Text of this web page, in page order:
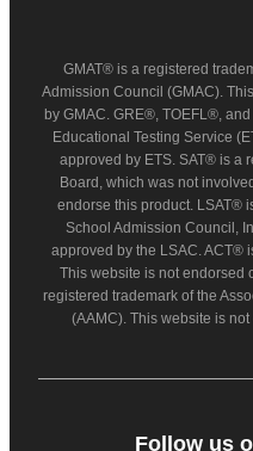
GMAT® is a registered
Admission Council (GMAC).
by GMAC. GRE®, TOEFL®,
Educational Testing Service
approved by ETS. SAT® is a
Board, which was not
endorse this product. LSAT®
School Admission Council,
approved by the LSAC. ACT®
This website is not endorsed
registered trademark of the
(AAMC). This website is
Follow us